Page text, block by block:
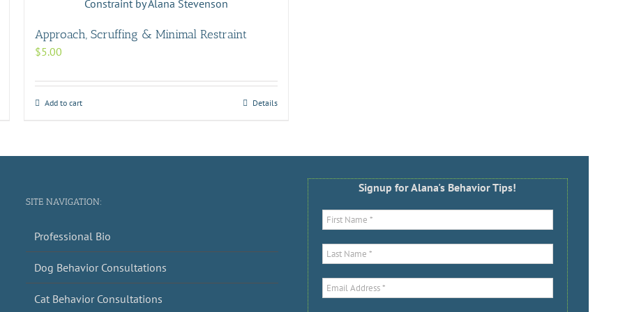
Approach, Scruffing & Minimal Restraint
$5.00
Add to cart Details
SITE NAVIGATION:
Professional Bio
Dog Behavior Consultations
Cat Behavior Consultations
Signup for Alana's Behavior Tips!